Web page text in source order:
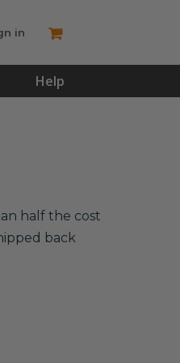
in
Help
half the cost
back